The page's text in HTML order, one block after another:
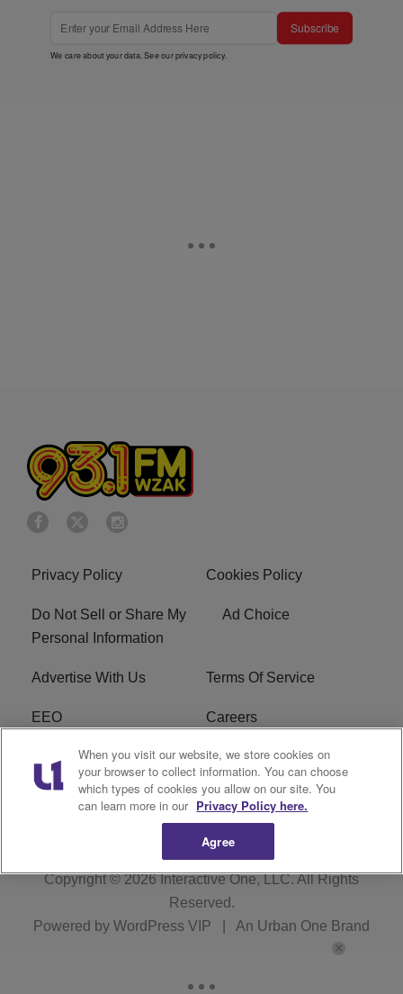
Subscribe
We care about your data. See ourprivacy policy.
Privacy Policy Cookies Policy
Do Not Sell or Share My
Personal Information
Ad Choice
Advertise With Us Terms Of Service
EEO Careers
FCC Public File
R1 Digital WZAK FCC Applications
Copyright © 2026Interactive One, LLC. All Rights
Reserved.
Powered by WordPress VIP An Urban One Brand
When you visit our website, we store cookies on
your browser to collect information. You can choose
which types of cookies you allow on our site. You
can learn more in our Privacy Policy here.
Agree